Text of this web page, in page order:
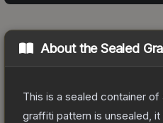
About theSealed
This is a sealed container
graffiti pattern is unsealed,